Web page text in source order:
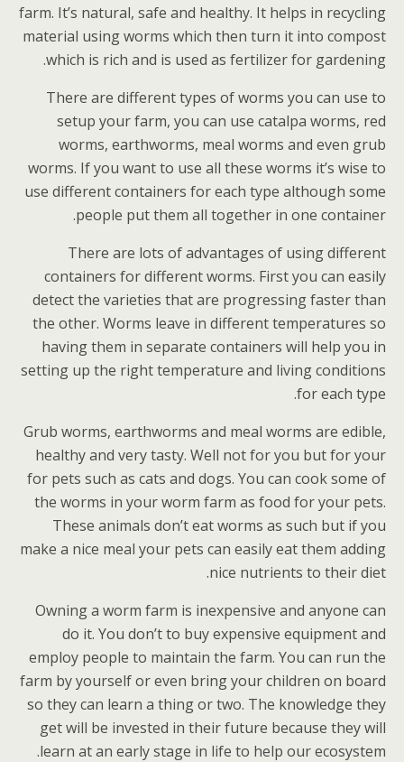
farm. It’s natural, safe and healthy. It helps in recycling
material using worms which then turn it into compost
which is rich and is used as fertilizer for gardening.
There are different types of worms you can use to
setup your farm, you can use catalpa worms, red
worms, earthworms, meal worms and even grub
worms. If you want to use all these worms it’s wise to
use different containers for each type although some
people put them all together in one container.
There are lots of advantages of using different
containers for different worms. First you can easily
detect the varieties that are progressing faster than
the other. Worms leave in different temperatures so
having them in separate containers will help you in
setting up the right temperature and living conditions
for each type.
Grub worms, earthworms and meal worms are edible,
healthy and very tasty. Well not for you but for your
for pets such as cats and dogs. You can cook some of
the worms in your worm farm as food for your pets.
These animals don’t eat worms as such but if you
make a nice meal your pets can easily eat them adding
nice nutrients to their diet.
Owning a worm farm is inexpensive and anyone can
do it. You don’t to buy expensive equipment and
employ people to maintain the farm. You can run the
farm by yourself or even bring your children on board
so they can learn a thing or two. The knowledge they
get will be invested in their future because they will
learn at an early stage in life to help our ecosystem.